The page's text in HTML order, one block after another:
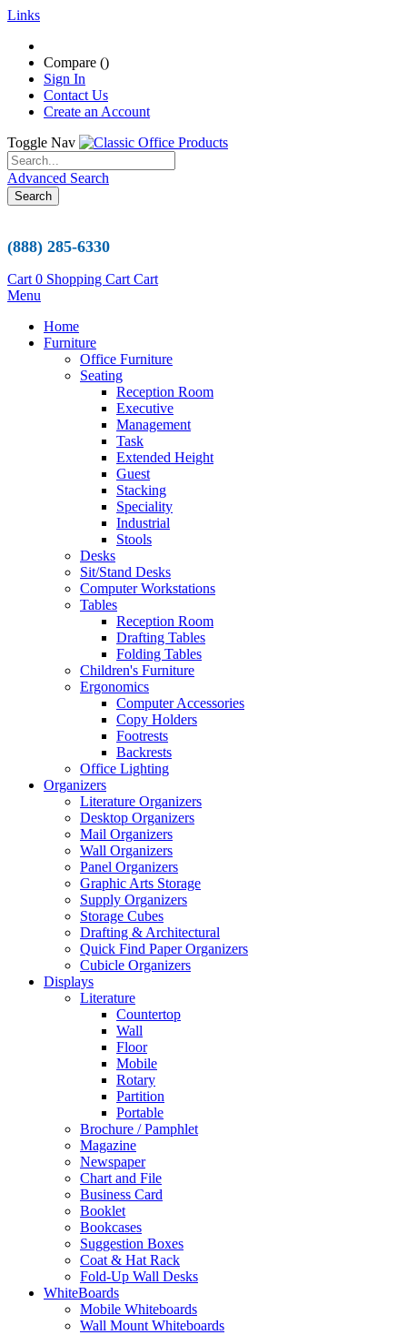
Links
Compare ()
Sign In
Contact Us
Create an Account
Toggle Nav
Advanced Search
Search
(888) 285-6330
Cart 0 Shopping Cart Cart
Menu
Home
Furniture
Office Furniture
Seating
Reception Room
Executive
Management
Task
Extended Height
Guest
Stacking
Speciality
Industrial
Stools
Desks
Sit/Stand Desks
Computer Workstations
Tables
Reception Room
Drafting Tables
Folding Tables
Children's Furniture
Ergonomics
Computer Accessories
Copy Holders
Footrests
Backrests
Office Lighting
Organizers
Literature Organizers
Desktop Organizers
Mail Organizers
Wall Organizers
Panel Organizers
Graphic Arts Storage
Supply Organizers
Storage Cubes
Drafting & Architectural
Quick Find Paper Organizers
Cubicle Organizers
Displays
Literature
Countertop
Wall
Floor
Mobile
Rotary
Partition
Portable
Brochure / Pamphlet
Magazine
Newspaper
Chart and File
Business Card
Booklet
Bookcases
Suggestion Boxes
Coat & Hat Rack
Fold-Up Wall Desks
WhiteBoards
Mobile Whiteboards
Wall Mount Whiteboards